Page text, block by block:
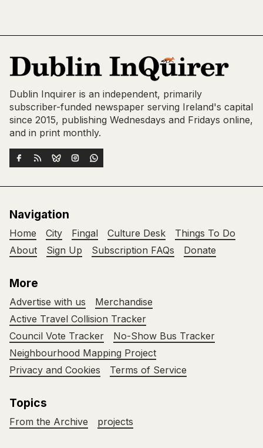
Dublin Inquirer is an independent, primarily
subscriber-funded newspaper serving Ireland's capital
since 2015, publishing Wednesdays and Fridays online,
and in print monthly.
Navigation
Home City Fingal Culture Desk
Things To Do
About
Sign Up Subscription FAQs Donate
More
Advertise with us
Merchandise
Active Travel Collision Tracker
Council Vote Tracker
No-Show Bus Tracker
Neighbourhood Mapping Project
Privacy and Cookies
Terms of Service
Topics
From the Archive projects